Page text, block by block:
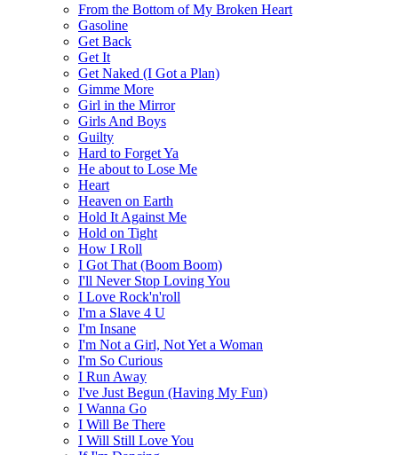
From the Bottom of My Broken Heart
Gasoline
Get Back
Get It
Get Naked (I Got a Plan)
Gimme More
Girl in the Mirror
Girls And Boys
Guilty
Hard to Forget Ya
He about to Lose Me
Heart
Heaven on Earth
Hold It Against Me
Hold on Tight
How I Roll
I Got That (Boom Boom)
I'll Never Stop Loving You
I Love Rock'n'roll
I'm a Slave 4 U
I'm Insane
I'm Not a Girl, Not Yet a Woman
I'm So Curious
I Run Away
I've Just Begun (Having My Fun)
I Wanna Go
I Will Be There
I Will Still Love You